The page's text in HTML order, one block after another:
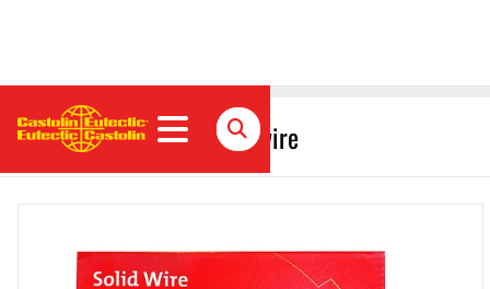
CastoMag 45507 S Solid wire